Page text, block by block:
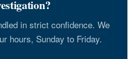
in strict confidence. We
hours, Sunday to Friday.